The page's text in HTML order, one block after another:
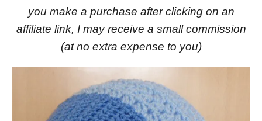
you make a purchase after clicking on an
affiliate link, I may receive a small commission
(at no extra expense to you)